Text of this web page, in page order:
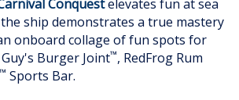
Conquestelevates fun at sea
ship demonstrates a true mastery
onboard collage of fun spots for
Burger Joint™, RedFrog Rum
™ Sports Bar.